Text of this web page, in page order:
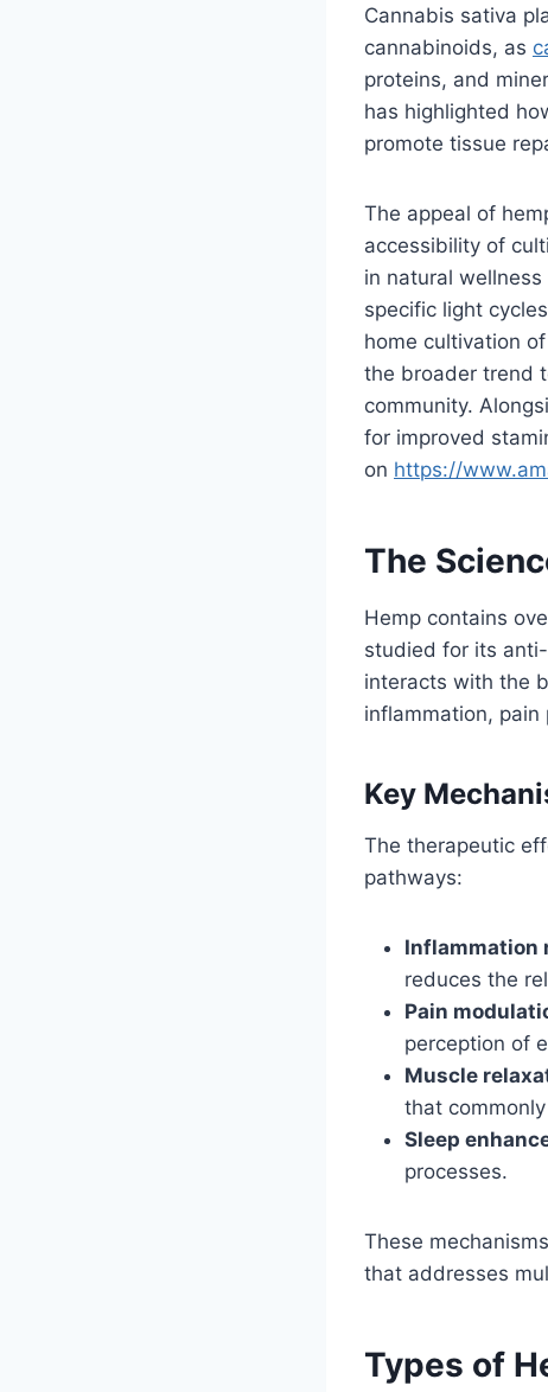
Cannabis sativa
cannabinoids, as
proteins, and
has highlighted
promote tissue
The appeal of
accessibility of
in natural
specific light
home cultivation
the broader trend
community.
for improved
on https://
The
Hemp contains
studied for its
interacts with the
inflammation, pain
Key
The therapeutic
pathways:
Inflammation
reduces the
Pain
perception of
Muscle
that
Sleep
processes.
These
that addresses
Types of